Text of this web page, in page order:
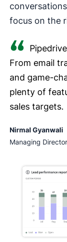
focus on the
From email
and game-
plenty of
sales targets.
Nirmal Gyanwali
Managing